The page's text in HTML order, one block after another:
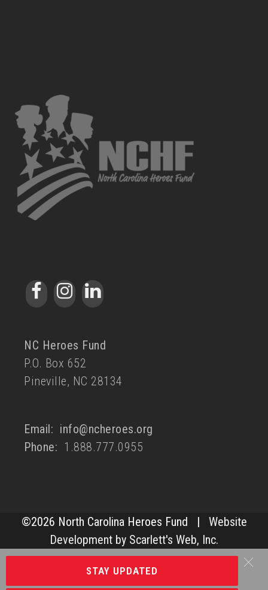
STAY UPDATED
NC Heroes Fund
P.O. Box 652
Pineville, NC 28134
Email: info@ncheroes.org
Phone: 1.888.777.0955
©2026 North Carolina Heroes Fund | Website
Development by Scarlett's Web, Inc.